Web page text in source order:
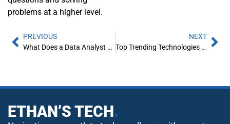
problems at a higher level.
PREVIOUS
What Does a Data Analyst Do?
NEXT
Top Trending Technologies in 2023
ETHAN’S TECH.